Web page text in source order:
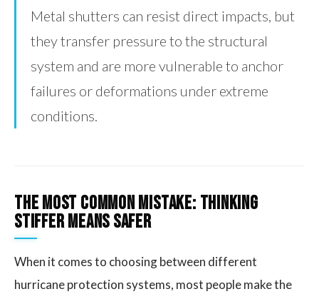
Metal shutters can resist direct impacts, but
they transfer pressure to the structural
system and are more vulnerable to anchor
failures or deformations under extreme
conditions.
The Most Common Mistake: Thinking
Stiffer Means Safer
When it comes to choosing between different
hurricane protection systems, most people make the